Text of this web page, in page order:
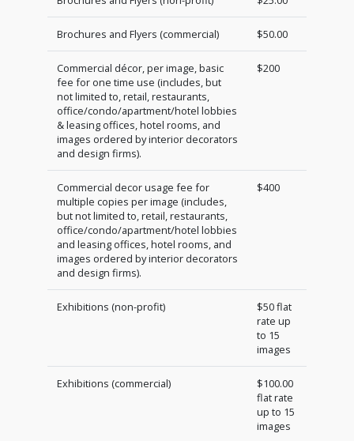
Brochures and Flyers (commercial) $50.00
Commercial décor, per image, basic
fee for one time use (includes, but
not limited to, retail, restaurants,
office/condo/apartment/hotel lobbies
& leasing offices, hotel rooms, and
images ordered by interior decorators
and design firms).
$200
Commercial decor usage fee for
multiple copies per image (includes,
but not limited to, retail, restaurants,
office/condo/apartment/hotel lobbies
and leasing offices, hotel rooms, and
images ordered by interior decorators
and design firms).
$400
Exhibitions (non-profit)
$50 flat
rate up
to 15
images
Exhibitions (commercial)
$100.00
flat rate
up to 15
images